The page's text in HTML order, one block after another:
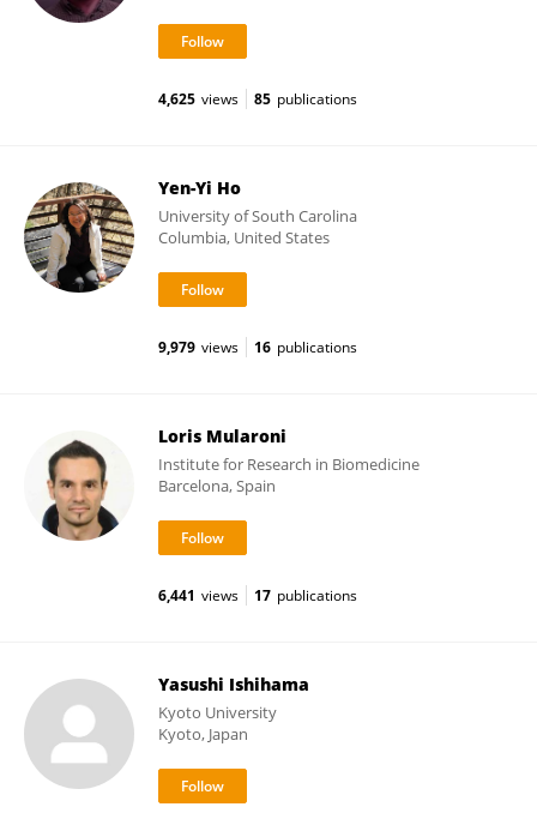
4,625 views 85 publications
Yen-Yi Ho
University of South Carolina
Columbia, United States
9,979 views 16 publications
Loris Mularoni
Institute for Research in Biomedicine
Barcelona, Spain
6,441 views 17 publications
Yasushi Ishihama
Kyoto University
Kyoto, Japan